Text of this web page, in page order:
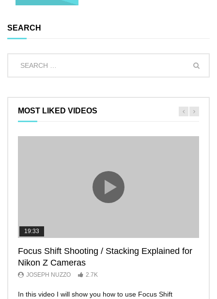
SEARCH
MOST LIKED VIDEOS
19:33
Focus Shift Shooting / Stacking Explained for
Nikon Z Cameras
JOSEPH NUZZO 2.7K
In this video I will show you how to use Focus Shift